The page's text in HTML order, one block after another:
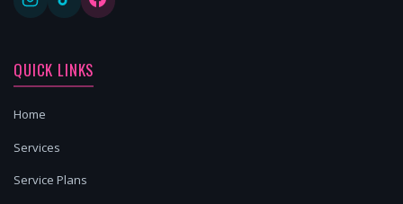
QUICK LINKS
Home
Services
Service Plans